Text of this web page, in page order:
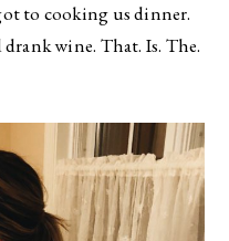
to cooking us dinner.
wine. That. Is. The.